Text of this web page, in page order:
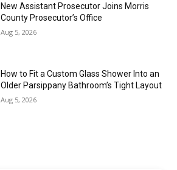
New Assistant Prosecutor Joins Morris
County Prosecutor’s Office
Aug 5, 2026
How to Fit a Custom Glass Shower Into an
Older Parsippany Bathroom’s Tight Layout
Aug 5, 2026